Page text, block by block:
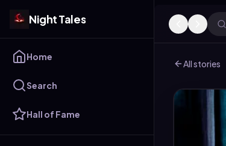
Night Tales
Home
Search
Hall of Fame
All stories